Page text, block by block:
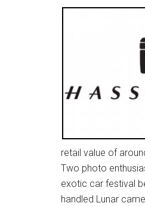
retail value of
Two photo
exotic car festival
handled Lunar